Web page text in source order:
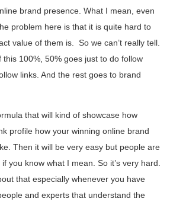
brand presence. What I mean, even
problem here is that it is quite hard to
value of them is. So we can’t really tell.
this 100%, 50% goes just to do follow
links. And the rest goes to brand
that will kind of showcase how
profile how your winning online brand
Then it will be very easy but people are
you know what I mean. So it’s very hard.
that especially whenever you have
and experts that understand the